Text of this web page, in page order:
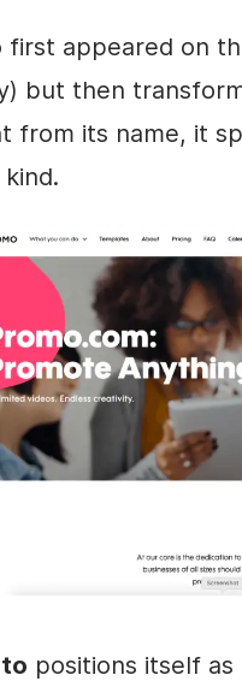
first appeared on
but then
from its name, it
positions itself as